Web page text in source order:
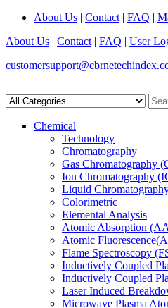
About Us | Contact | FAQ |
About Us | Contact | FAQ | User
Chemical
Technology
Chromatography
Gas Chromatography
Ion Chromatography
Liquid
Colorimetric
Elemental Analysis
Atomic Absorption
Atomic
Flame Spectroscopy
Inductively Coupled
Inductively Coupled
Laser Induced
Microwave Plasma